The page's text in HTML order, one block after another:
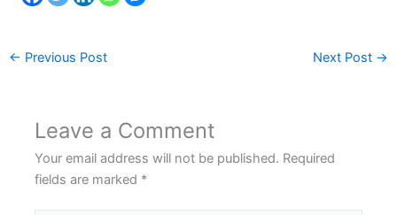
← Previous Post Next Post →
Leave a Comment
Your email address will not be published. Required
fields are marked *